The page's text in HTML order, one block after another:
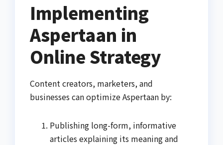
Implementing
Aspertaan in
Online Strategy
Content creators, marketers, and
businesses can optimize Aspertaan by:
Publishing long-form, informative
articles explaining its meaning and